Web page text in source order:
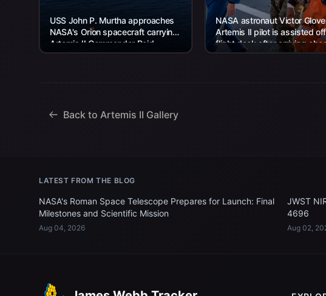
USS John P. Murtha approaches
NASA's Orion spacecraft carrying
Artemis II Commander Reid
Wiseman, Pilot Victor Glover, and
NASA astronaut Victor
Artemis II pilot is assisted
flight deck after arriving
USS John P. Murtha...
Back to Artemis II Gallery
LATEST FROM THE BLOG
NASA's Roman Space Telescope Prepares for Launch: Final
Milestones and Scientific Mission
Aug 04, 2026
JWST
4696
Aug 02,